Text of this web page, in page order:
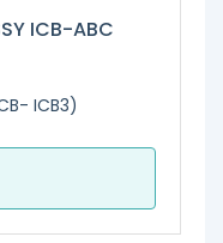
ICB-ABC
ICB3)